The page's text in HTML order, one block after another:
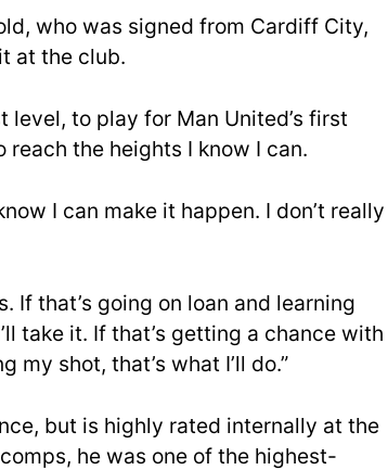
who was signed from Cardiff City,
at the club.
level, to play for Man United’s first
reach the heights I know I can.
I can make it happen. I don’t really
If that’s going on loan and learning
take it. If that’s getting a chance with
shot, that’s what I’ll do.”
but is highly rated internally at the
he was one of the highest-